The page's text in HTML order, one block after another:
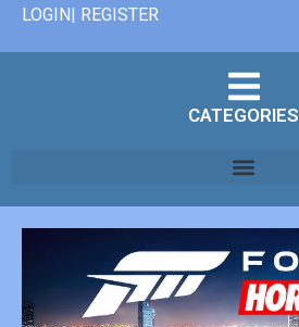
LOGIN| REGISTER
CATEGORIES